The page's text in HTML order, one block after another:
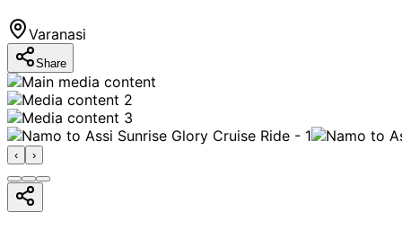
Varanasi
Share
‹ ›